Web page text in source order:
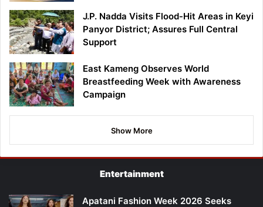
J.P. Nadda Visits Flood-Hit Areas in Keyi
Panyor District; Assures Full Central
Support
East Kameng Observes World
Breastfeeding Week with Awareness
Campaign
Show More
Entertainment
Apatani Fashion Week 2026 Seeks